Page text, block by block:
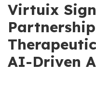
Virtuix
AI-Driven